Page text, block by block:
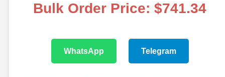
Bulk Order Price: $741.34
WhatsApp Telegram